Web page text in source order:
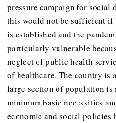
pressure campaign for social
this would not be sufficient if
is established and the
particularly vulnerable
neglect of public health
of healthcare. The country is
large section of population
minimum basic necessities
economic and social policies